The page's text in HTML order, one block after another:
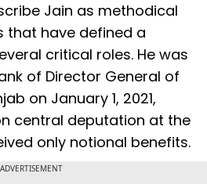
Jain as methodical
that have defined a
critical roles. He was
of Director General of
on January 1, 2021,
central deputation at the
only notional benefits.
ADVERTISEMENT